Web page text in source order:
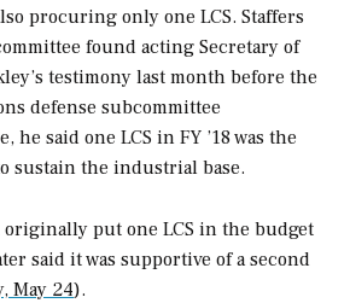
procuring only one LCS. Staffers
found acting Secretary of
testimony last month before the
defense subcommittee
he said one LCS in FY ’18 was the
sustain the industrial base.
put one LCS in the budget
said it was supportive of a second
May 24).